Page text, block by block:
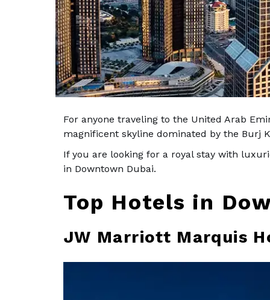
For anyone traveling to the United Arab
magnificent skyline dominated by the Burj
If you are looking for a royal stay with
in Downtown Dubai.
Top Hotels in
JW Marriott Marquis